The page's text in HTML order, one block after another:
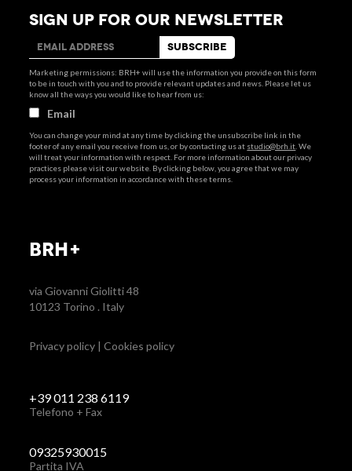
BRH+
via Giovanni Giolitti 48
10123 Torino . Italy
Privacy policy |Cookies policy
SIGN UP FOR OUR NEWSLETTER
Marketing permissions: BRH+ will use the information you provide on this form
to be in touch with you and to provide relevant updates and news. Please let us
know all the ways you would like to hear from us:
Email
You can change your mind at any time by clicking the unsubscribe link in the
footer of any email you receive from us, or by contacting us at studio@brh.it . We
will treat your information with respect. For more information about our privacy
practices please visit our website. By clicking below, you agree that we may
process your information in accordance with these terms.
+39 011 238 6119
Telefono + Fax
09325930015
Partita IVA